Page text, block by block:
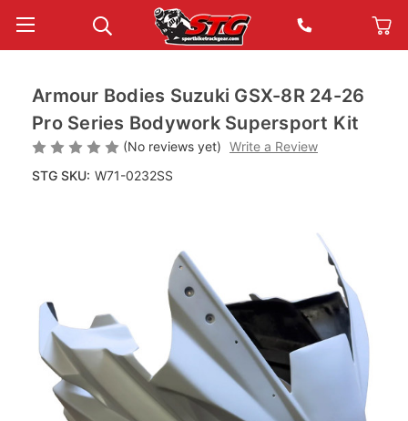
Armour Bodies Suzuki GSX-8R 24-26
Pro Series Bodywork Supersport Kit
(No reviews yet) Write a Review
STG SKU: W71-0232SS